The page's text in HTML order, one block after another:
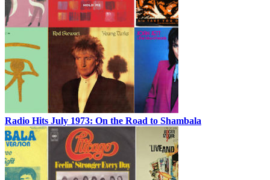
Radio Hits July 1973: On the Road to Shambala